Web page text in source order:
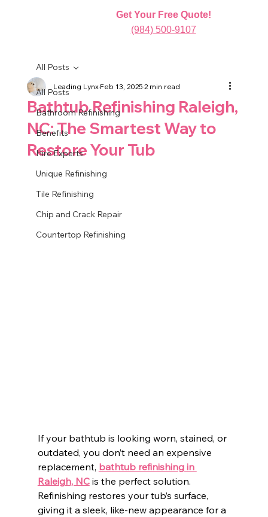
Get Your Free Quote!
(984) 500-9107
All Posts
Bathroom Refinishing
Benefits
Hire Experts
Unique Refinishing
Tile Refinishing
Chip and Crack Repair
Countertop Refinishing
All Posts
Bathtub Refinishing Raleigh,
NC: The Smartest Way to
Restore Your Tub
Leading LynxFeb 13, 20252 min read
If your bathtub is looking worn, stained, or
outdated, you don’t need an expensive
replacement, bathtub refinishing in
Raleigh, NC is the perfect solution.
Refinishing restores your tub’s surface,
giving it a sleek, like-new appearance for a